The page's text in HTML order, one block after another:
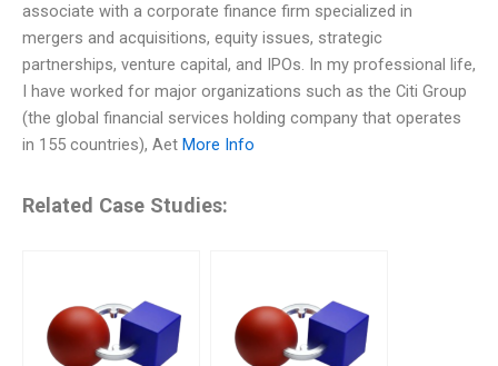
associate with a corporate finance firm specialized in
mergers and acquisitions, equity issues, strategic
partnerships, venture capital, and IPOs. In my professional life,
I have worked for major organizations such as the Citi Group
(the global financial services holding company that operates
in 155 countries), Aet More Info
Related Case Studies: